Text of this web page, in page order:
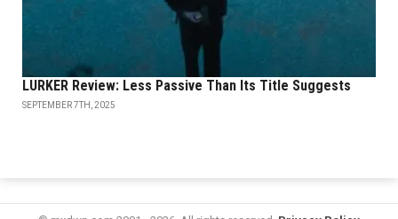
LURKER Review: Less Passive Than Its Title Suggests
SEPTEMBER 7TH, 2025